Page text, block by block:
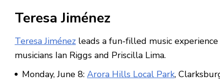
Teresa Jiménez
Teresa Jiménez leads a fun-filled music
musicians Ian Riggs and Priscilla Lima.
Monday, June 8: Arora Hills Local Park,